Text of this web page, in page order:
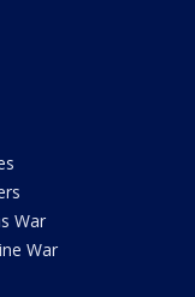
War
War